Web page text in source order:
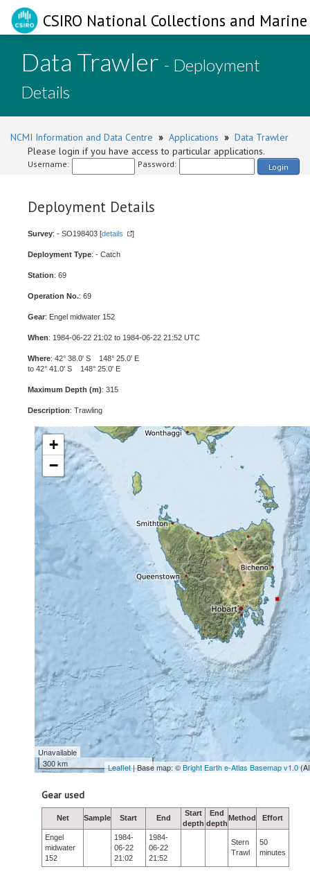
CSIRO National Collections and
Data Trawler - Deployment
Details
NCMI Information and Data Centre » Applications » Data Trawler
Please login if you have access to particular applications.
Username: Password: Login
Deployment Details
Survey: - SO198403 [details ]
Deployment Type: - Catch
Station: 69
Operation No.: 69
Gear: Engel midwater 152
When: 1984-06-22 21:02 to 1984-06-22 21:52 UTC
Where: 42° 38.0' S 148° 25.0' E
to 42° 41.0' S 148° 25.0' E
Maximum Depth (m): 315
Description: Trawling
+
−
Unavailable
300 km
Leaflet| Base map: ©Bright Earth e-Atlas Basemap v1.0
Gear used
Net Sample Start End
Start
depth
End
depth
Method Effort
Engel
midwater
152
1984-
06-22
21:02
1984-
06-22
21:52
Stern
Trawl
50
minutes